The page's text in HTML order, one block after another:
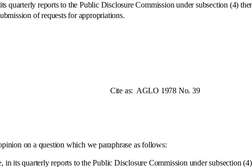
quarterly reports to the Public Disclosure Commission under subsection (4)
of requests for appropriations.
as: AGLO 1978 No. 39
on a question which we paraphrase as follows:
quarterly reports to the Public Disclosure Commission under subsection